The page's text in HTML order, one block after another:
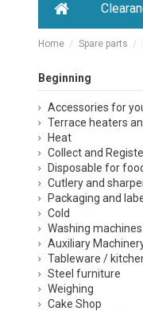
Home Spare parts
Beginning
Accessories for
Terrace heaters
Heat
Collect and
Disposable for
Cutlery and
Packaging and
Cold
Washing machines
Auxiliary
Tableware /
Steel furniture
Weighing
Cake Shop